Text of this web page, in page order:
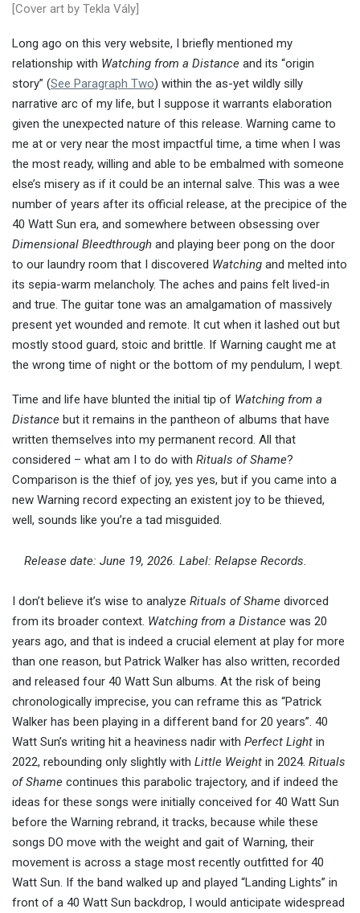
[Cover art by Tekla Vály]
Long ago on this very website, I briefly mentioned my
relationship with Watching from a Distance and its “origin
story” (See Paragraph Two) within the as-yet wildly silly
narrative arc of my life, but I suppose it warrants elaboration
given the unexpected nature of this release. Warning came to
me at or very near the most impactful time, a time when I was
the most ready, willing and able to be embalmed with someone
else’s misery as if it could be an internal salve. This was a wee
number of years after its official release, at the precipice of the
40 Watt Sun era, and somewhere between obsessing over
Dimensional Bleedthrough and playing beer pong on the door
to our laundry room that I discovered Watching and melted into
its sepia-warm melancholy. The aches and pains felt lived-in
and true. The guitar tone was an amalgamation of massively
present yet wounded and remote. It cut when it lashed out but
mostly stood guard, stoic and brittle. If Warning caught me at
the wrong time of night or the bottom of my pendulum, I wept.
Time and life have blunted the initial tip of Watching from a
Distance but it remains in the pantheon of albums that have
written themselves into my permanent record. All that
considered – what am I to do with Rituals of Shame?
Comparison is the thief of joy, yes yes, but if you came into a
new Warning record expecting an existent joy to be thieved,
well, sounds like you’re a tad misguided.
Release date: June 19, 2026. Label: Relapse Records.
I don’t believe it’s wise to analyze Rituals of Shame divorced
from its broader context. Watching from a Distance was 20
years ago, and that is indeed a crucial element at play for more
than one reason, but Patrick Walker has also written, recorded
and released four 40 Watt Sun albums. At the risk of being
chronologically imprecise, you can reframe this as “Patrick
Walker has been playing in a different band for 20 years”. 40
Watt Sun’s writing hit a heaviness nadir with Perfect Light in
2022, rebounding only slightly with Little Weight in 2024. Rituals
of Shame continues this parabolic trajectory, and if indeed the
ideas for these songs were initially conceived for 40 Watt Sun
before the Warning rebrand, it tracks, because while these
songs DO move with the weight and gait of Warning, their
movement is across a stage most recently outfitted for 40
Watt Sun. If the band walked up and played “Landing Lights” in
front of a 40 Watt Sun backdrop, I would anticipate widespread